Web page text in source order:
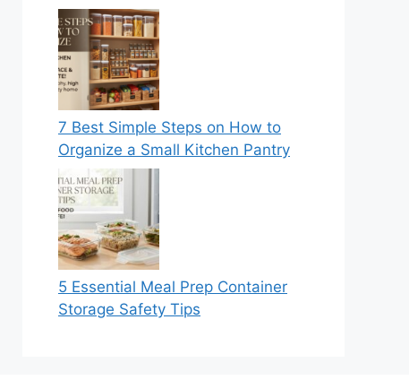
7 Best Simple Steps on How to
Organize a Small Kitchen Pantry
5 Essential Meal Prep Container
Storage Safety Tips